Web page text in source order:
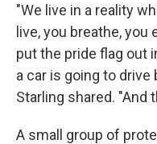
"We live in a reality
live, you breathe, you
put the pride flag out
a car is going to drive
Starling shared. "And
A small group of